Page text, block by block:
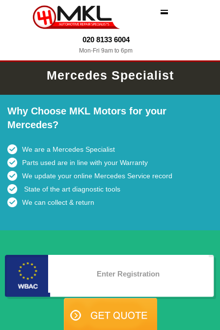
020 8133 6004
Mon-Fri 9am to 6pm
Mercedes Specialist
Why Choose MKL Motors for your
Mercedes?
We are a Mercedes Specialist
Parts used are in line with your Warranty
We update your online Mercedes Service record
State of the art diagnostic tools
We can collect & return